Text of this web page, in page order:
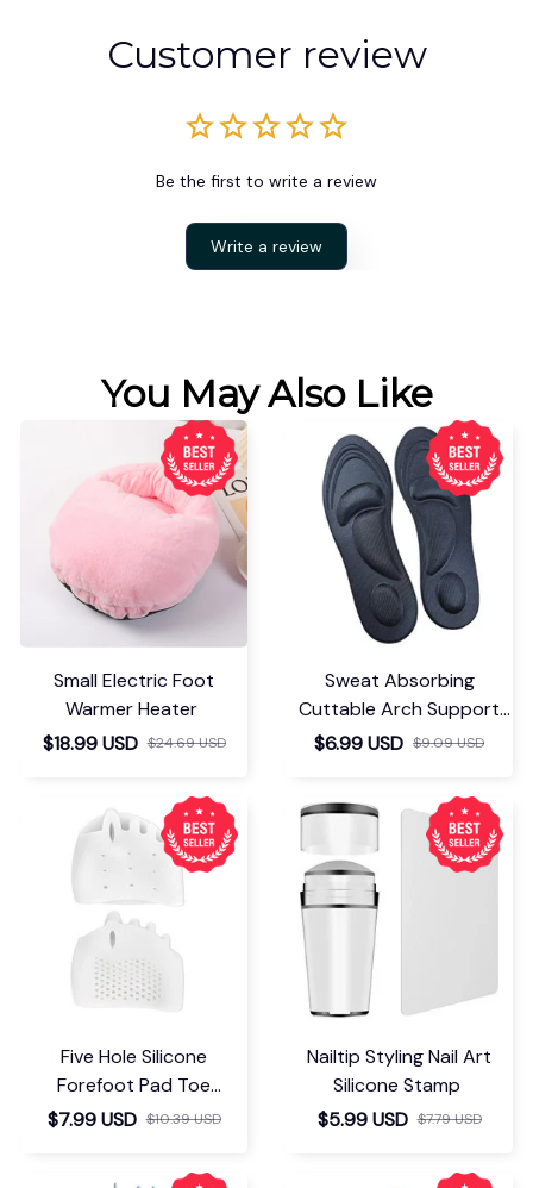
Customer review
Be the first to write a review
Write a review
You May Also Like
Small Electric Foot
Warmer Heater
$18.99 USD $24.69 USD
Sweat Absorbing
Cuttable Arch Support
Insoles
$6.99 USD $9.09 USD
Five Hole Silicone
Forefoot Pad Toe
Separator
$7.99 USD $10.39 USD
Nailtip Styling Nail Art
Silicone Stamp
$5.99 USD $7.79 USD